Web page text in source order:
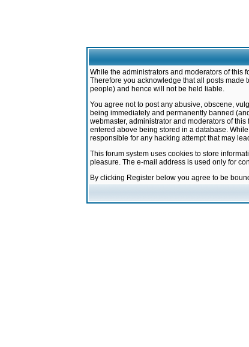
While the administrators and moderators of this
Therefore you acknowledge that all posts made
people) and hence will not be held liable.
You agree not to post any abusive, obscene,
being immediately and permanently banned
webmaster, administrator and moderators of
entered above being stored in a database.
responsible for any hacking attempt that may
This forum system uses cookies to store
pleasure. The e-mail address is used only for
By clicking Register below you agree to be